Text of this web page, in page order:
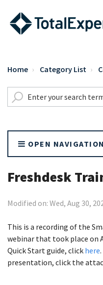
Home Category List
OPEN NAVIGATION
Freshdesk
Modified on: Wed, Aug 30,
This is a recording of the
webinar that took place on
Quick Start guide, click here
presentation, click the